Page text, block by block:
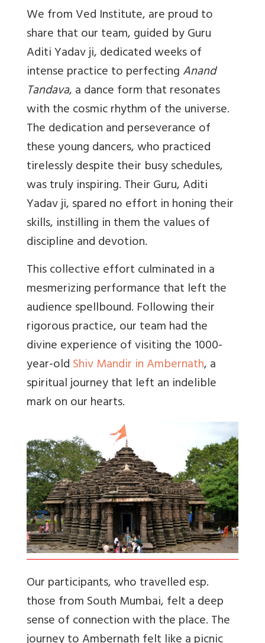
We from Ved Institute, are proud to
share that our team, guided by Guru
Aditi Yadav ji, dedicated weeks of
intense practice to perfectingAnand
Tandava, a dance form that resonates
with the cosmic rhythm of the universe.
The dedication and perseverance of
these young dancers, who practiced
tirelessly despite their busy schedules,
was truly inspiring. Their Guru, Aditi
Yadav ji, spared no effort in honing their
skills, instilling in them the values of
discipline and devotion.
This collective effort culminated in a
mesmerizing performance that left the
audience spellbound. Following their
rigorous practice, our team had the
divine experience of visiting the 1000-
year-oldShiv Mandir in Ambernath, a
spiritual journey that left an indelible
mark on our hearts.
Our participants, who travelled esp.
those from South Mumbai, felt a deep
sense of connection with the place. The